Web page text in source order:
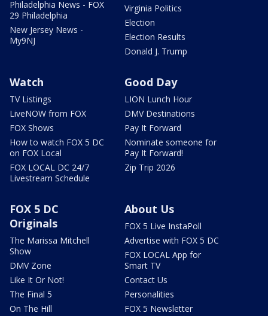
Philadelphia News - FOX
29 Philadelphia
New Jersey News -
My9NJ
Virginia Politics
Election
Election Results
Donald J. Trump
Watch
TV Listings
LiveNOW from FOX
FOX Shows
How to watch FOX 5 DC
on FOX Local
FOX LOCAL DC 24/7
Livestream Schedule
Good Day
LION Lunch Hour
DMV Destinations
Pay It Forward
Nominate someone for
Pay It Forward!
Zip Trip 2026
FOX 5 DC
Originals
The Marissa Mitchell
Show
DMV Zone
Like It Or Not!
The Final 5
On The Hill
About Us
FOX 5 Live InstaPoll
Advertise with FOX 5 DC
FOX LOCAL App for
Smart TV
Contact Us
Personalities
FOX 5 Newsletter